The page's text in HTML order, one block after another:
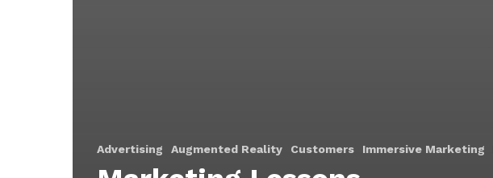
Advertising Augmented Reality Customers Immersive Marketing